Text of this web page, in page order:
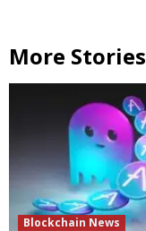
More Stories
Blockchain News